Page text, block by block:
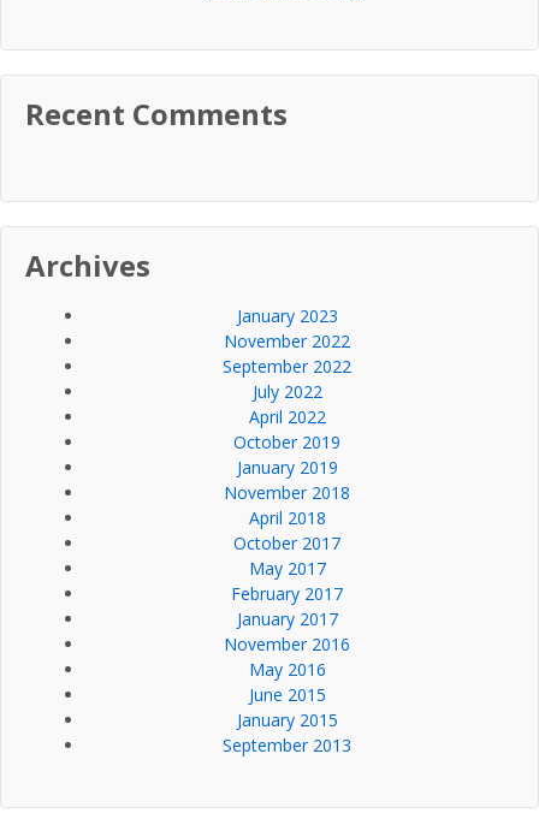
Recent Comments
Archives
January 2023
November 2022
September 2022
July 2022
April 2022
October 2019
January 2019
November 2018
April 2018
October 2017
May 2017
February 2017
January 2017
November 2016
May 2016
June 2015
January 2015
September 2013